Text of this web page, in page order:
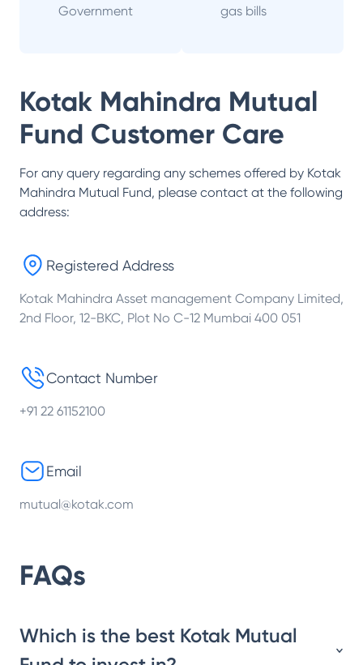
Government
gas bills
Kotak Mahindra Mutual
Fund Customer Care
For any query regarding any schemes offered by Kotak
Mahindra Mutual Fund, please contact at the following
address:
Registered Address
Kotak Mahindra Asset management Company Limited,
2nd Floor, 12-BKC, Plot No C-12 Mumbai 400 051
Contact Number
+91 22 61152100
Email
mutual@kotak.com
FAQs
Which is the best Kotak Mutual